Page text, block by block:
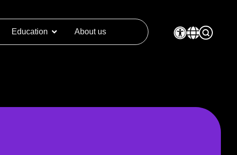
Education About us